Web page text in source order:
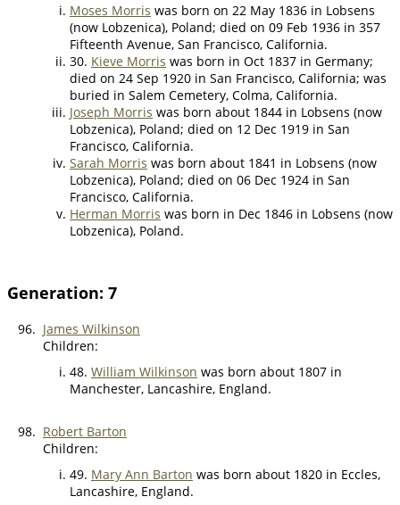
Moses Morris was born on 22 May 1836 in Lobsens
(now Lobzenica), Poland; died on 09 Feb 1936 in 357
Fifteenth Avenue, San Francisco, California.
30. Kieve Morris was born in Oct 1837 in Germany;
died on 24 Sep 1920 in San Francisco, California; was
buried in Salem Cemetery, Colma, California.
Joseph Morris was born about 1844 in Lobsens (now
Lobzenica), Poland; died on 12 Dec 1919 in San
Francisco, California.
Sarah Morris was born about 1841 in Lobsens (now
Lobzenica), Poland; died on 06 Dec 1924 in San
Francisco, California.
Herman Morris was born in Dec 1846 in Lobsens (now
Lobzenica), Poland.
Generation: 7
96. James Wilkinson
Children:
48. William Wilkinson was born about 1807 in
Manchester, Lancashire, England.
98. Robert Barton
Children:
49. Mary Ann Barton was born about 1820 in Eccles,
Lancashire, England.